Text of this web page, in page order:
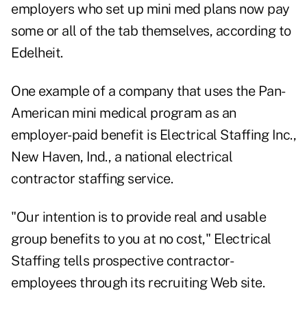
employers who set up mini med plans now pay
some or all of the tab themselves, according to
Edelheit.
One example of a company that uses the Pan-
American mini medical program as an
employer-paid benefit is Electrical Staffing Inc.,
New Haven, Ind., a national electrical
contractor staffing service.
"Our intention is to provide real and usable
group benefits to you at no cost," Electrical
Staffing tells prospective contractor-
employees through its recruiting Web site.